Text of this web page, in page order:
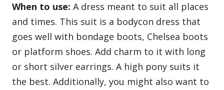
When to use: A dress meant to suit all places
and times. This suit is a bodycon dress that
goes well with bondage boots, Chelsea boots
or platform shoes. Add charm to it with long
or short silver earrings. A high pony suits it
the best. Additionally, you might also want to